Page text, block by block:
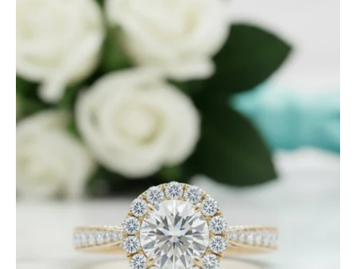
Diamond
Engagement
Ring-
Evani